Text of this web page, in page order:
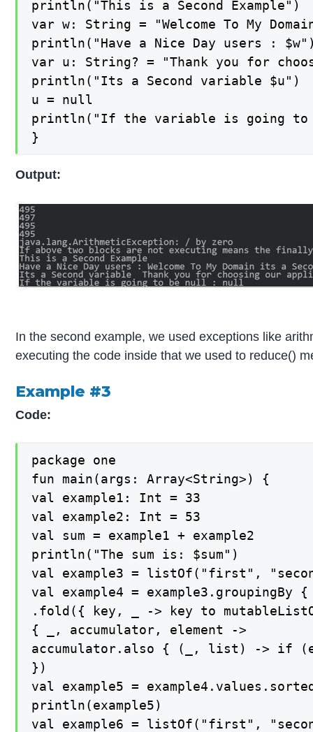
println("This is a Second Example")
var w: String = "Welcome To My
println("Have a Nice Day users :
var u: String? = "Thank you for
println("Its a Second variable $u")
u = null
println("If the variable is going
}
Output:
In the second example, we used exceptions like
executing the code inside that we used to reduce()
Example #3
Code:
package one
fun main(args: Array<String>) {
val example1: Int = 33
val example2: Int = 53
val sum = example1 + example2
println("The sum is: $sum")
val example3 = listOf("first",
val example4 =
.fold({ key, _ -> key to
{ _, accumulator, element ->
accumulator.also { (_, list) -> if
})
val example5 =
println(example5)
val example6 = listOf("first",